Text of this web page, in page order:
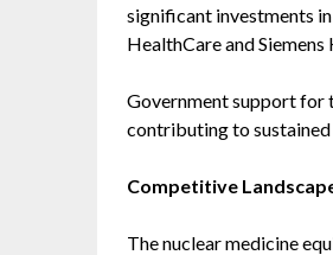
significant investments
HealthCare and
Government support for
contributing to
Competitive
The nuclear medicine